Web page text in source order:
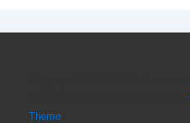
Theme